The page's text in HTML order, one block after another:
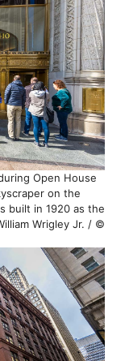
Open House
on the
built in 1920 as the
Wrigley Jr. / ©